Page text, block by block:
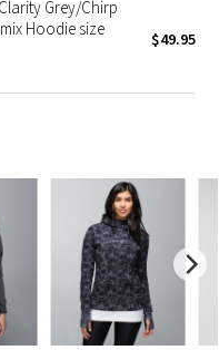
Grey/Chirp
Hoodie size
$49.95